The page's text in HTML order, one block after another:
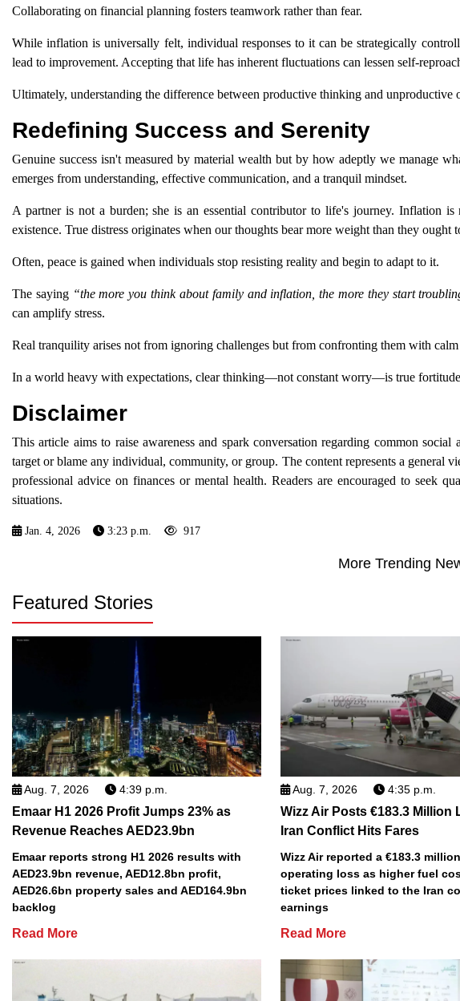
Collaborating on financial planning fosters teamwork rather than fear.
While inflation is universally felt, individual responses to it can be strategically
lead to improvement. Accepting that life has inherent fluctuations can lessen self-
Ultimately, understanding the difference between productive thinking and unproductive
Redefining Success and Serenity
Genuine success isn't measured by material wealth but by how adeptly we manage
emerges from understanding, effective communication, and a tranquil mindset.
A partner is not a burden; she is an essential contributor to life's journey. Inflation
existence. True distress originates when our thoughts bear more weight than they ought
Often, peace is gained when individuals stop resisting reality and begin to adapt to it.
The saying “the more you think about family and inflation, the more they start
can amplify stress.
Real tranquility arises not from ignoring challenges but from confronting them with
In a world heavy with expectations, clear thinking—not constant worry—is true
Disclaimer
This article aims to raise awareness and spark conversation regarding common
target or blame any individual, community, or group. The content represents a general
professional advice on finances or mental health. Readers are encouraged to seek
situations.
Jan. 4, 2026 3:23 p.m. 917
More Trending
Featured Stories
Aug. 7, 2026 4:39 p.m.
Emaar H1 2026 Profit Jumps 23% as
Revenue Reaches AED23.9bn
Emaar reports strong H1 2026 results with
AED23.9bn revenue, AED12.8bn profit,
AED26.6bn property sales and AED164.9bn
backlog
Read More
Aug. 7, 2026 4:35 p.m.
Wizz Air Posts €183.3 Million
Iran Conflict Hits Fares
Wizz Air reported a €183.3
operating loss as higher fuel
ticket prices linked to the Iran
earnings
Read More